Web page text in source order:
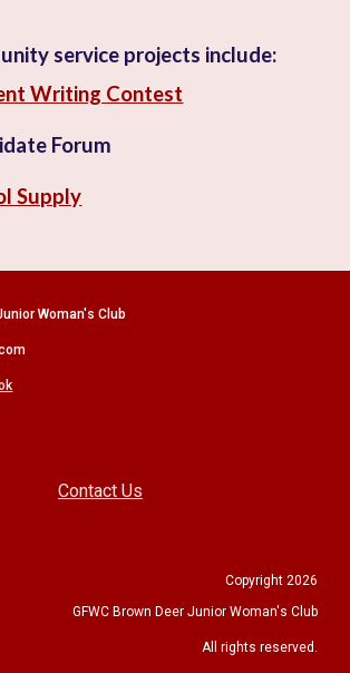
service projects include:
Writing Contest
Forum
Supply
Woman's Club
Contact Us
Copyright 2026
GFWC Brown Deer Junior Woman's Club
All rights reserved.